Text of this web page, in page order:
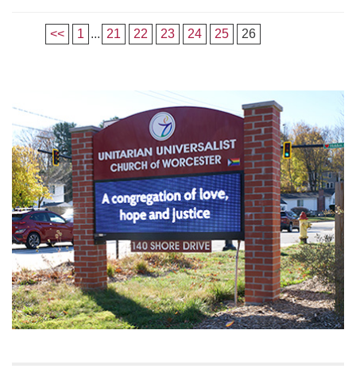
<< 1 ... 21 22 23 24 25 26
Navigation